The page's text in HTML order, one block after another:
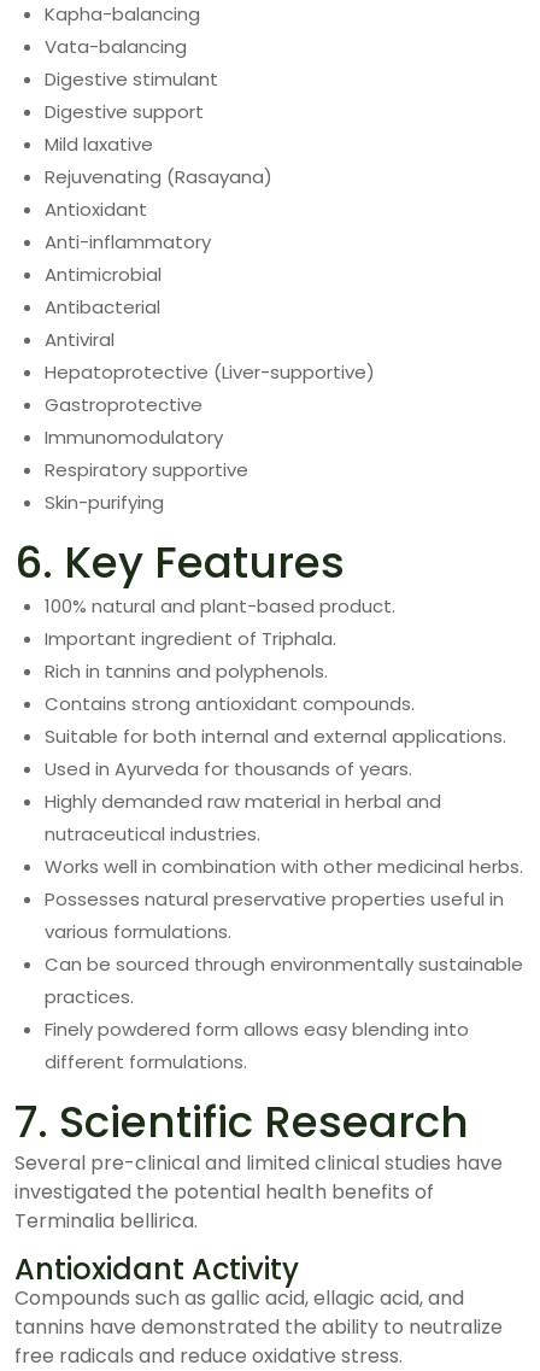
Kapha-balancing
Vata-balancing
Digestive stimulant
Digestive support
Mild laxative
Rejuvenating (Rasayana)
Antioxidant
Anti-inflammatory
Antimicrobial
Antibacterial
Antiviral
Hepatoprotective (Liver-supportive)
Gastroprotective
Immunomodulatory
Respiratory supportive
Skin-purifying
6. Key Features
100% natural and plant-based product.
Important ingredient of Triphala.
Rich in tannins and polyphenols.
Contains strong antioxidant compounds.
Suitable for both internal and external applications.
Used in Ayurveda for thousands of years.
Highly demanded raw material in herbal and
nutraceutical industries.
Works well in combination with other medicinal herbs.
Possesses natural preservative properties useful in
various formulations.
Can be sourced through environmentally sustainable
practices.
Finely powdered form allows easy blending into
different formulations.
7. Scientific Research
Several pre-clinical and limited clinical studies have
investigated the potential health benefits of
Terminalia bellirica.
Antioxidant Activity
Compounds such as gallic acid, ellagic acid, and
tannins have demonstrated the ability to neutralize
free radicals and reduce oxidative stress.